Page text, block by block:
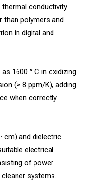
conductivity
than polymers and
in digital and
1600 ° C in oxidizing
(≈ 8 ppm/K), adding
when correctly
cm) and dielectric
electrical
of power
systems.